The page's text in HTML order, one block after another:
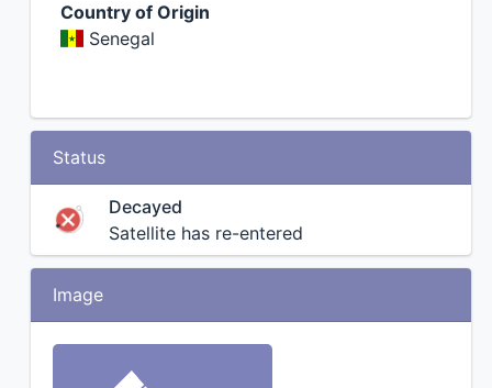
Country of Origin
Senegal
Status
Decayed
Satellite has re-entered
Image